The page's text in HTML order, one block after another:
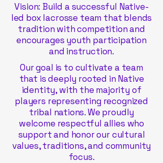
Vision: Build a successful Native-
led box lacrosse team that blends
tradition with competition and
encourages youth participation
and instruction.
Our goal is to cultivate a team
that is deeply rooted in Native
identity, with the majority of
players representing recognized
tribal nations. We proudly
welcome respectful allies who
support and honor our cultural
values, traditions, and community
focus.